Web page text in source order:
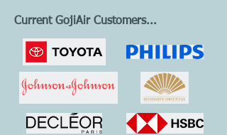
Current GojiAir Customers...